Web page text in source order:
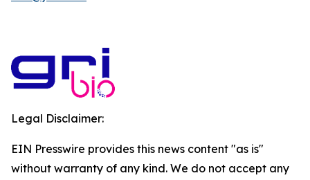
Legal Disclaimer:
EIN Presswire provides this news content "as is"
without warranty of any kind. We do not accept any